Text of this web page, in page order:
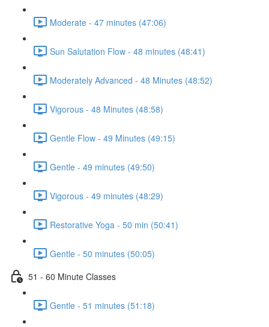
Moderate - 47 minutes (47:06)
Sun Salutation Flow - 48 minutes (48:41)
Moderately Advanced - 48 Minutes (48:52)
Vigorous - 48 Minutes (48:58)
Gentle Flow - 49 Minutes (49:15)
Gentle - 49 minutes (49:50)
Vigorous - 49 minutes (48:29)
Restorative Yoga - 50 min (50:41)
Gentle - 50 minutes (50:05)
51 - 60 Minute Classes
Gentle - 51 minutes (51:18)